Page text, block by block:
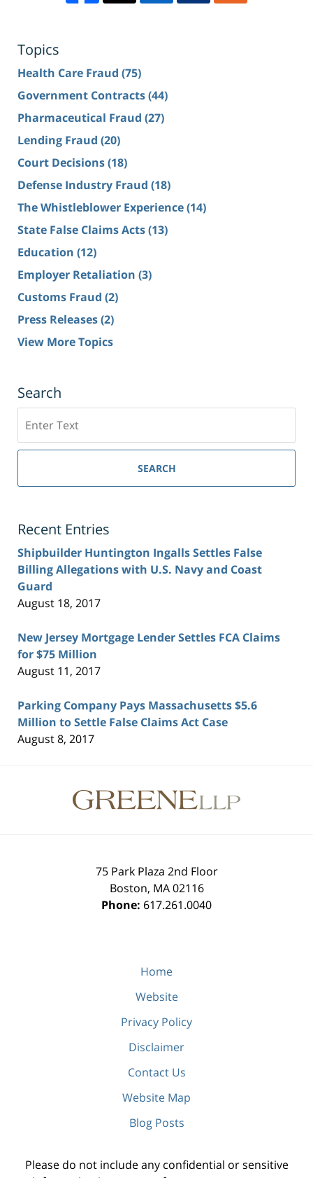
Topics
Health Care Fraud (75)
Government Contracts(44)
Pharmaceutical Fraud (27)
Lending Fraud (20)
Court Decisions(18)
Defense Industry Fraud (18)
The Whistleblower Experience(14)
State False Claims Acts(13)
Education (12)
Employer Retaliation (3)
Customs Fraud (2)
Press Releases(2)
View More Topics
Search
SEARCH
Recent Entries
Shipbuilder Huntington Ingalls Settles False
Billing Allegations with U.S. Navy and Coast
Guard
August 18, 2017
New Jersey Mortgage Lender Settles FCA Claims
for $75 Million
August 11, 2017
Parking Company Pays Massachusetts $5.6
Million to Settle False Claims Act Case
August 8, 2017
Information
75 Park Plaza 2nd Floor
Boston, MA 02116
Phone: 617.261.0040
Home
Website
Privacy Policy
Disclaimer
Contact Us
Website Map
Blog Posts
Please do not include any confidential or sensitive